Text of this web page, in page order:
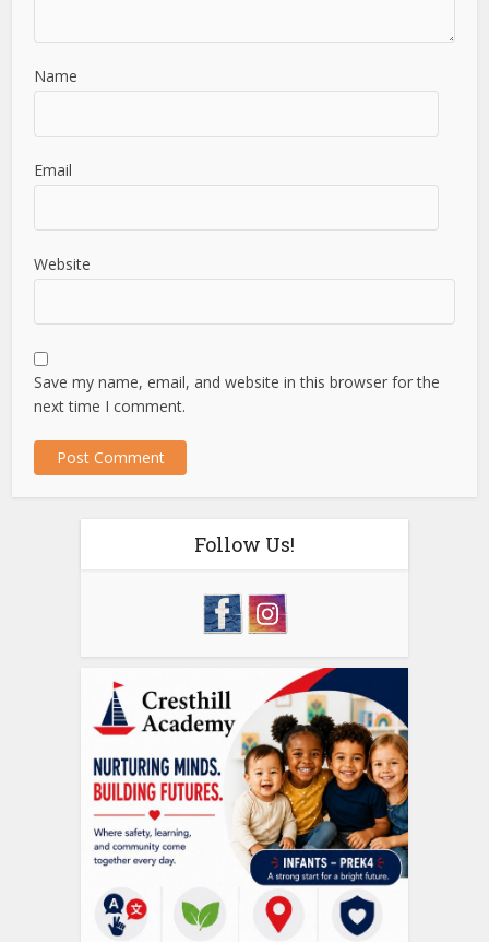
Name
Email
Website
Save my name, email, and website in this browser for the
next time I comment.
Follow Us!